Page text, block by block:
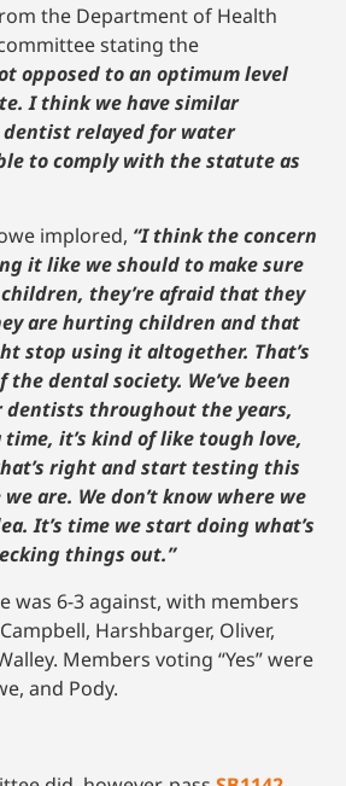
the Department of Health
stating the
opposed to an optimum level
I think we have similar
relayed for water
to comply with the statute as
implored, “I think the concern
it like we should to make sure
they’re afraid that they
are hurting children and that
stop using it altogether. That’s
dental society. We’ve been
dentists throughout the years,
it’s kind of like tough love,
right and start testing this
are. We don’t know where we
It’s time we start doing what’s
things out.”
was 6-3 against, with members
Harshbarger, Oliver,
Members voting “Yes” were
and Pody.